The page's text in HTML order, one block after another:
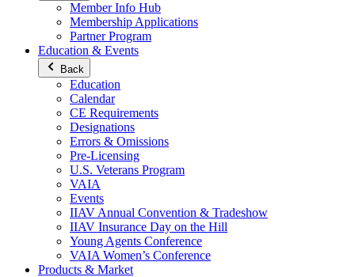
Member Info Hub
Membership Applications
Partner Program
Education & Events
Back
Education
Calendar
CE Requirements
Designations
Errors & Omissions
Pre-Licensing
U.S. Veterans Program
VAIA
Events
IIAV Annual Convention & Tradeshow
IIAV Insurance Day on the Hill
Young Agents Conference
VAIA Women’s Conference
Products & Market